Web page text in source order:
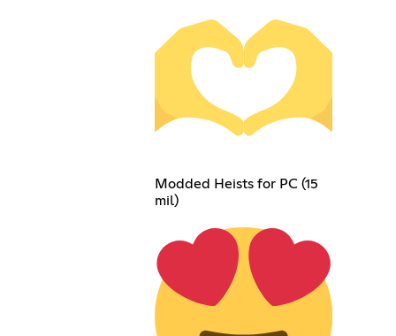
Modded Heists for PC (15
mil)